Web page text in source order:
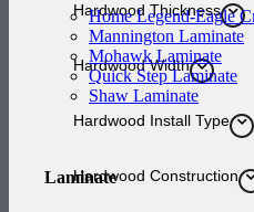
Home Legend-Eagle
Mannington Laminate
Mohawk Laminate
Quick Step Laminate
Shaw Laminate
Laminate
Hardwood Thickness
Hardwood Width
Hardwood Install Type
Hardwood Construction